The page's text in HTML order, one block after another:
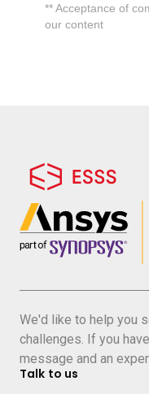
** Acceptance of
our content
We'd like to help you
challenges. If you
message and an
Talk to us